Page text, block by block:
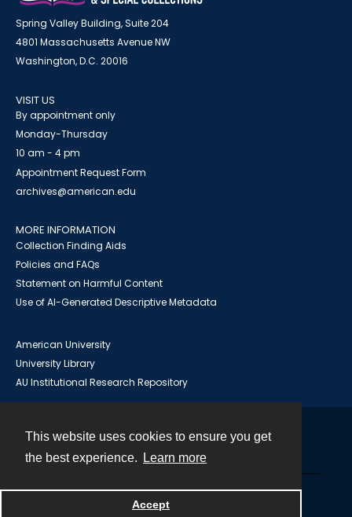
This website uses cookies to ensure you get
the best experience.
Learn more
Accept
Spring Valley Building, Suite 204
4801 Massachusetts Avenue NW
Washington, D.C. 20016
VISIT US
By appointment only
Monday-Thursday
10 am - 4 pm
Appointment Request Form
archives@american.edu
MORE INFORMATION
Collection Finding Aids
Policies and FAQs
Statement on Harmful Content
Use of AI-Generated Descriptive Metadata
American University
University Library
AU Institutional Research Repository
Powered by